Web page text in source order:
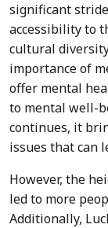
significant
accessibility to
cultural
importance of
offer mental
to mental well-
continues, it
issues that can
However, the
led to more
Additionally,